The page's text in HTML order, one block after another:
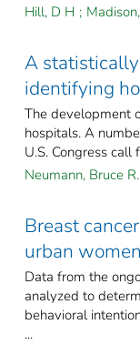
Hill, D H ;
A
identifying
The development
hospitals. A
U.S. Congress call
Neumann, Bruce R.
Breast
urban women
Data from the
analyzed to
behavioral
...